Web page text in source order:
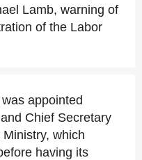
Lamb, warning of
of the Labor
appointed
Chief Secretary
which
having its